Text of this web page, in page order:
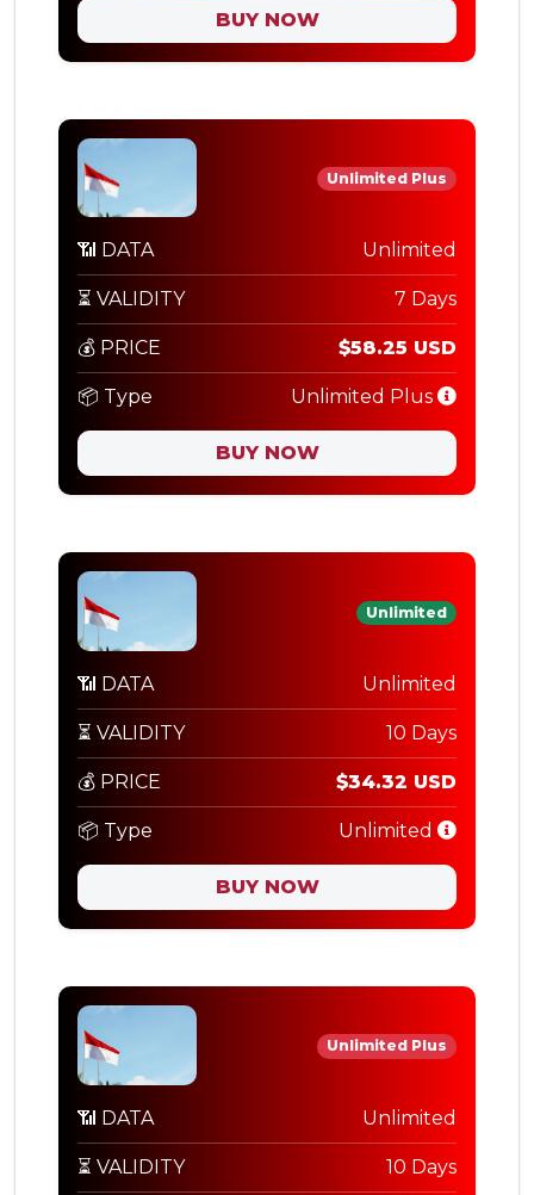
BUY NOW
Unlimited Plus
📶 DATA Unlimited
⏳ VALIDITY 7 Days
💰 PRICE $58.25 USD
📦 Type Unlimited Plus
BUY NOW
Unlimited
📶 DATA Unlimited
⏳ VALIDITY 10 Days
💰 PRICE $34.32 USD
📦 Type Unlimited
BUY NOW
Unlimited Plus
📶 DATA Unlimited
⏳ VALIDITY 10 Days